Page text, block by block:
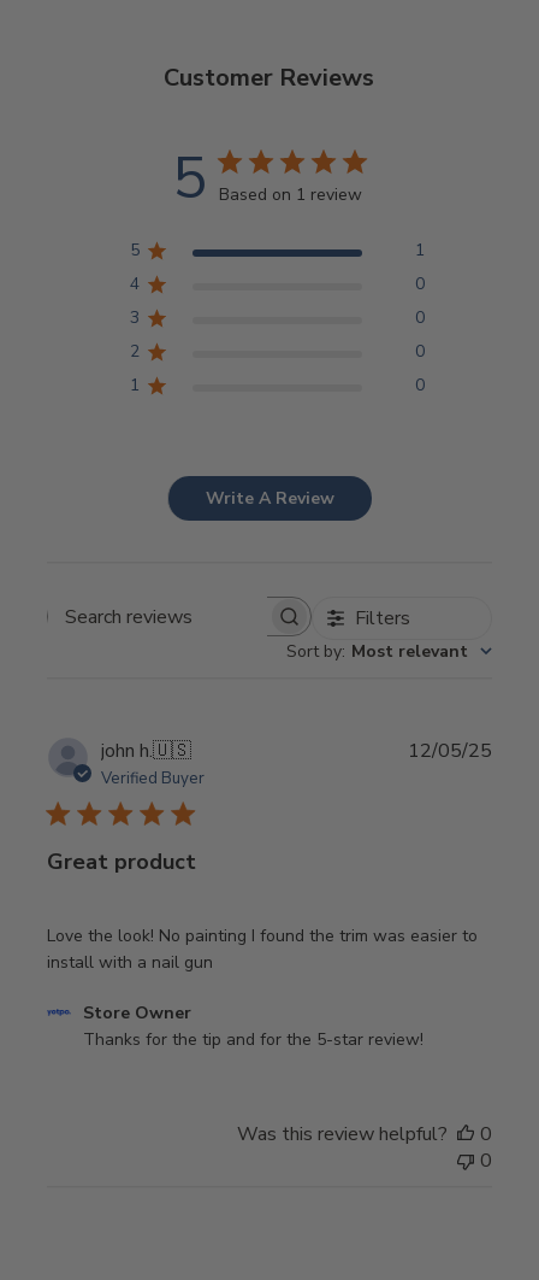
Customer Reviews
5 Based on 1 review
5
1
4
0
3
0
2
0
1
0
Write A Review
Search
Filters
Sort by: Most relevant
john h.🇺🇸
Verified Buyer
Great product
Love the look! No painting I found the trim was easier to
install with a nail gun
Comments
Store Owner
Thanks for the tip and for the 5-star review!
12/05/25
Was this review helpful?
0
0